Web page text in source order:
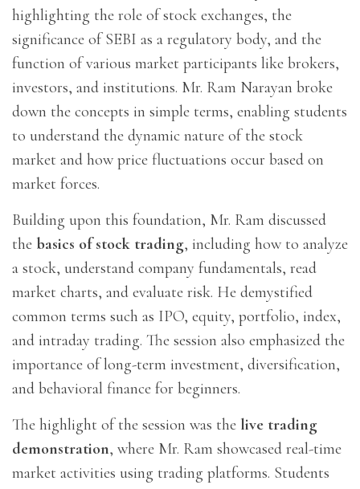
highlighting the role of stock exchanges, the
significance of SEBI as a regulatory body, and the
function of various market participants like brokers,
investors, and institutions. Mr. Ram Narayan broke
down the concepts in simple terms, enabling students
to understand the dynamic nature of the stock
market and how price fluctuations occur based on
market forces.
Building upon this foundation, Mr. Ram discussed
the basics of stock trading, including how to analyze
a stock, understand company fundamentals, read
market charts, and evaluate risk. He demystified
common terms such as IPO, equity, portfolio, index,
and intraday trading. The session also emphasized the
importance of long-term investment, diversification,
and behavioral finance for beginners.
The highlight of the session was the live trading
demonstration, where Mr. Ram showcased real-time
market activities using trading platforms. Students